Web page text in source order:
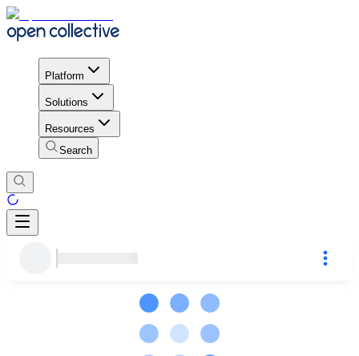
Platform
Solutions
Resources
Search